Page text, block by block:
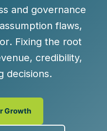
and governance
flaws,
. Fixing the root
credibility,
decisions.
Growth